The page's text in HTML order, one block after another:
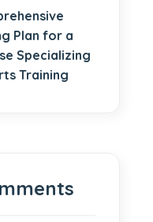
Plan for a
Specializing
Training